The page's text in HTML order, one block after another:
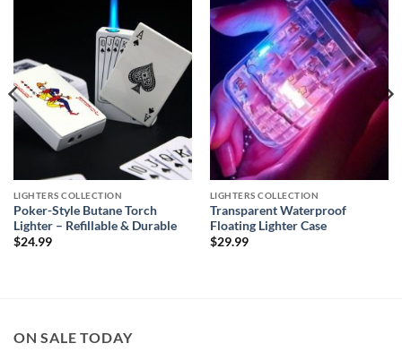
wishlist
LIGHTERS COLLECTION
Poker-Style Butane Torch
Lighter – Refillable & Durable
$24.99
Add to
LIGHTERS COLLECTION
Transparent Waterproof
Floating Lighter Case
$29.99
ON SALE TODAY